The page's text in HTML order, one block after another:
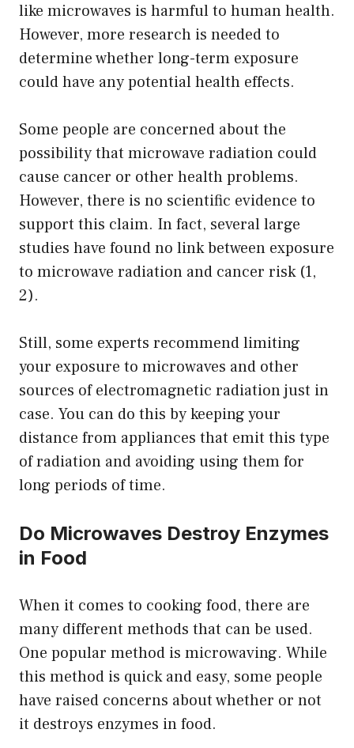
like microwaves is harmful to human health.
However, more research is needed to
determine whether long-term exposure
could have any potential health effects.
Some people are concerned about the
possibility that microwave radiation could
cause cancer or other health problems.
However, there is no scientific evidence to
support this claim. In fact, several large
studies have found no link between exposure
to microwave radiation and cancer risk (1,
2).
Still, some experts recommend limiting
your exposure to microwaves and other
sources of electromagnetic radiation just in
case. You can do this by keeping your
distance from appliances that emit this type
of radiation and avoiding using them for
long periods of time.
Do Microwaves Destroy Enzymes
in Food
When it comes to cooking food, there are
many different methods that can be used.
One popular method is microwaving. While
this method is quick and easy, some people
have raised concerns about whether or not
it destroys enzymes in food.